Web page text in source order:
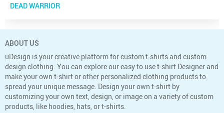
DEAD WARRIOR
ABOUT US
uDesign is your creative platform for custom t-shirts and custom
design clothing. You can explore our easy to use t-shirt Designer and
make your own t-shirt or other personalized clothing products to
spread your unique message. Design your own t-shirt by
customizing your own text, design, or image on a variety of custom
products, like hoodies, hats, or t-shirts.